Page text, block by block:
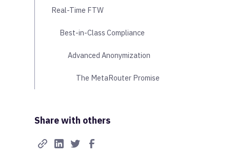
Real-Time FTW
Best-in-Class Compliance
Advanced Anonymization
The MetaRouter Promise
Share with others